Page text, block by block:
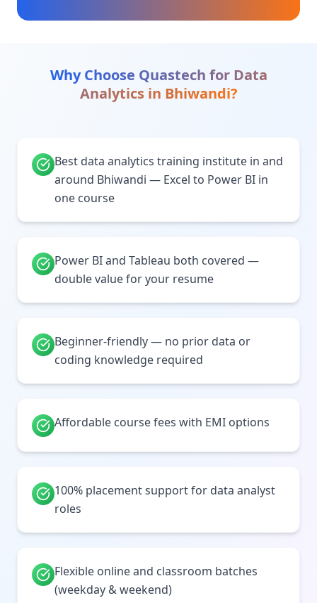
Why Choose Quastech for Data
Analyticsin Bhiwandi?
Best data analytics training institute in and
around Bhiwandi — Excel to Power BI in
one course
Power BI and Tableau both covered —
double value for your resume
Beginner-friendly — no prior data or
coding knowledge required
Affordable course fees with EMI options
100% placement support for data analyst
roles
Flexible online and classroom batches
(weekday & weekend)